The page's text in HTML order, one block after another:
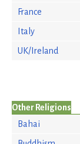
France
Italy
UK/Ireland
Other Religions
Bahai